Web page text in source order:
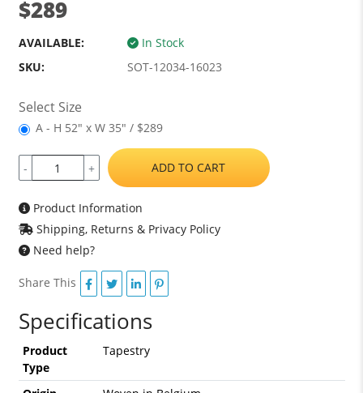
$289
AVAILABLE:
In Stock
SKU:
SOT-12034-16023
Select Size
A - H 52" x W 35" / $289
- + ADD TO CART
Product Information
Shipping, Returns & Privacy Policy
Need help?
Share This
Specifications
Product
Type
Tapestry